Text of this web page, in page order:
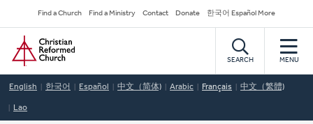
to
main
content
Secondary
Navigation
Find a Church Find a Ministry Contact Donate 한국어 Español More
Home
SEARCH MENU
English 한국어 Español 中文（简体) Arabic Français 中文（繁體)
Lao